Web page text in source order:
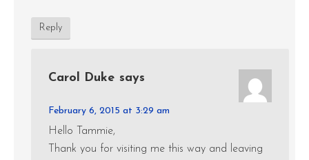
Reply
Carol Duke says
February 6, 2015 at 3:29 am
Hello Tammie,
Thank you for visiting me this way and leaving